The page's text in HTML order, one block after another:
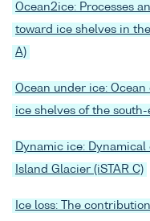
Ocean2ice: Processes
toward ice shelves in
A)
Ocean under ice:
ice shelves of the south-
Dynamic ice:
Island Glacier (iSTAR C)
Ice loss: The